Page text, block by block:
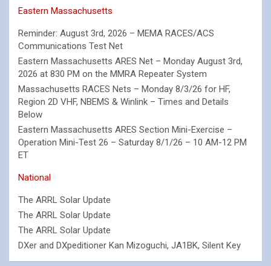
Eastern Massachusetts
Reminder: August 3rd, 2026 – MEMA RACES/ACS
Communications Test Net
Eastern Massachusetts ARES Net – Monday August 3rd,
2026 at 830 PM on the MMRA Repeater System
Massachusetts RACES Nets – Monday 8/3/26 for HF,
Region 2D VHF, NBEMS & Winlink – Times and Details
Below
Eastern Massachusetts ARES Section Mini-Exercise –
Operation Mini-Test 26 – Saturday 8/1/26 – 10 AM-12 PM
ET
National
The ARRL Solar Update
The ARRL Solar Update
The ARRL Solar Update
DXer and DXpeditioner Kan Mizoguchi, JA1BK, Silent Key